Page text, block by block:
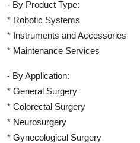
- By Product Type:
* Robotic Systems
* Instruments and Accessories
* Maintenance Services
- By Application:
* General Surgery
* Colorectal Surgery
* Neurosurgery
* Gynecological Surgery